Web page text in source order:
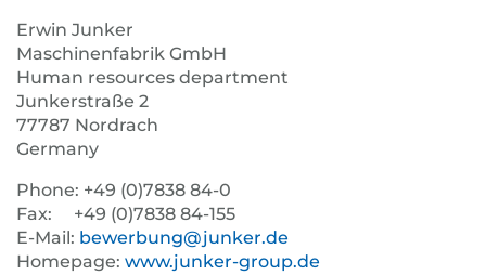
Erwin Junker
Maschinenfabrik GmbH
Human resources department
Junkerstraße 2
77787 Nordrach
Germany
Phone: +49 (0)7838 84-0
Fax: +49 (0)7838 84-155
E-Mail: bewerbung@junker.de
Homepage: www.junker-group.de